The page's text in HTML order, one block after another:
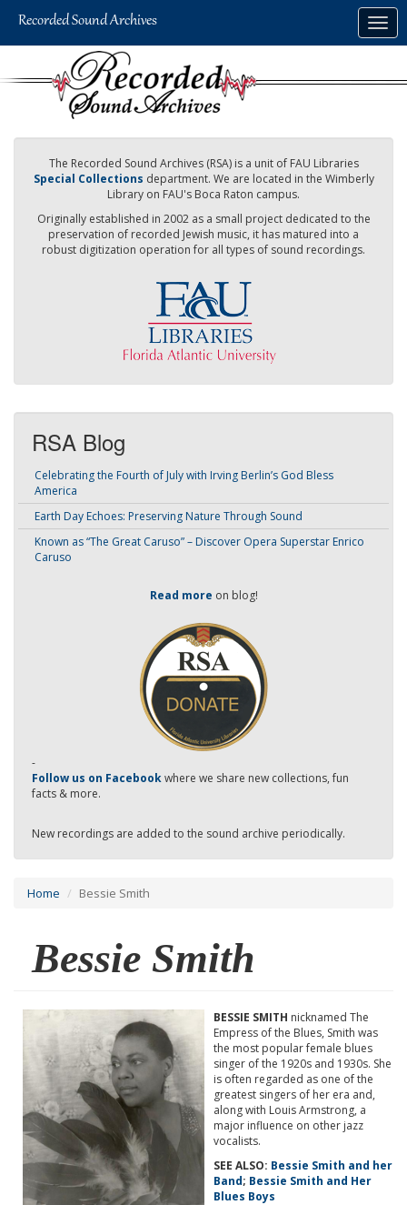
The Recorded Sound Archives (RSA) is a unit of FAU Libraries
Special Collections department. We are located in the Wimberly
Library on FAU's Boca Raton campus.
Originally established in 2002 as a small project dedicated to the
preservation of recorded Jewish music, it has matured into a
robust digitization operation for all types of sound recordings.
RSA Blog
Celebrating the Fourth of July with Irving Berlin’s God Bless
America
Earth Day Echoes: Preserving Nature Through Sound
Known as “The Great Caruso” – Discover Opera Superstar Enrico
Caruso
Read more on blog!
-
Follow us on Facebookwhere we share new collections, fun
facts & more.
New recordings are added to the sound archive periodically.
Home Bessie Smith
Bessie Smith
BESSIE SMITH nicknamed The
Empress of the Blues, Smith was
the most popular female blues
singer of the 1920s and 1930s. She
is often regarded as one of the
greatest singers of her era and,
along with Louis Armstrong, a
major influence on other jazz
vocalists.
SEE ALSO: Bessie Smith and her
Band; Bessie Smith and Her
Blues Boys